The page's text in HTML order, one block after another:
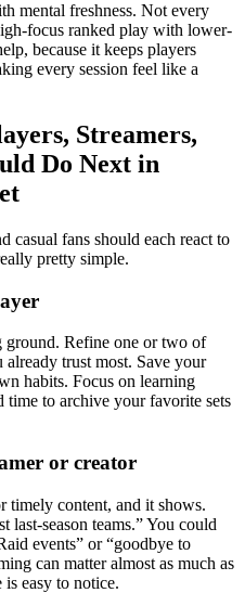
mental freshness. Not every
focus ranked play with lower-
because it keeps players
every session feel like a
Streamers,
Do Next in
casual fans should each react to
pretty simple.
ground. Refine one or two of
already trust most. Save your
habits. Focus on learning
time to archive your favorite sets
or creator
timely content, and it shows.
last-season teams.” You could
events” or “goodbye to
can matter almost as much as
is easy to notice.